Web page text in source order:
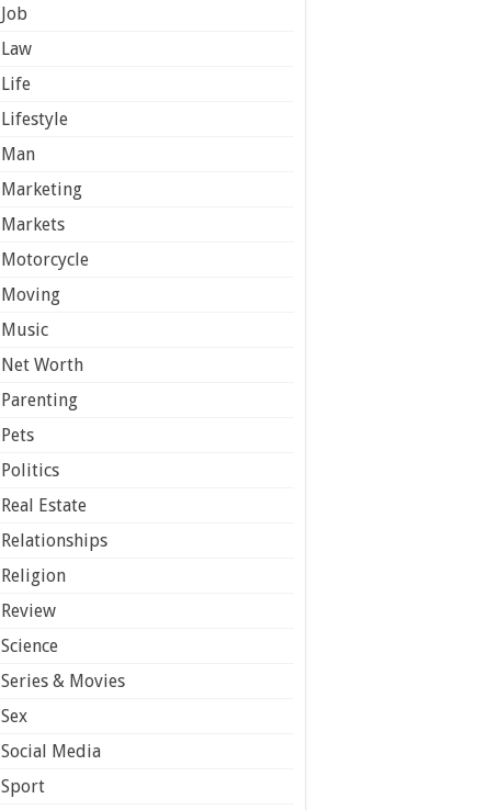
Job
Law
Life
Lifestyle
Man
Marketing
Markets
Motorcycle
Moving
Music
Net Worth
Parenting
Pets
Politics
Real Estate
Relationships
Religion
Review
Science
Series & Movies
Sex
Social Media
Sport